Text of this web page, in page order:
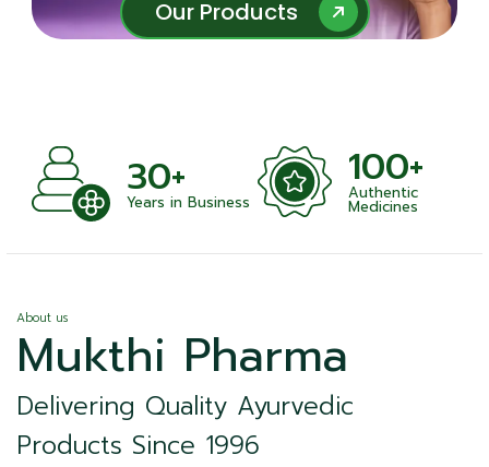
Our Products
Our Products
30+
Years in Business
100+
Authentic
Medicines
About us
Mukthi Pharma
Delivering Quality Ayurvedic
Products Since 1996